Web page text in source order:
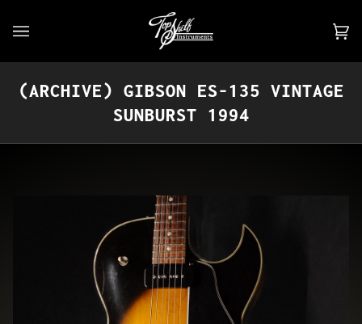
(0)
(ARCHIVE) GIBSON ES-135 VINTAGE
SUNBURST 1994